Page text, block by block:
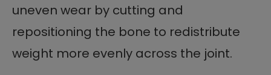
uneven wear by cutting and
repositioning the bone to redistribute
weight more evenly across the joint.